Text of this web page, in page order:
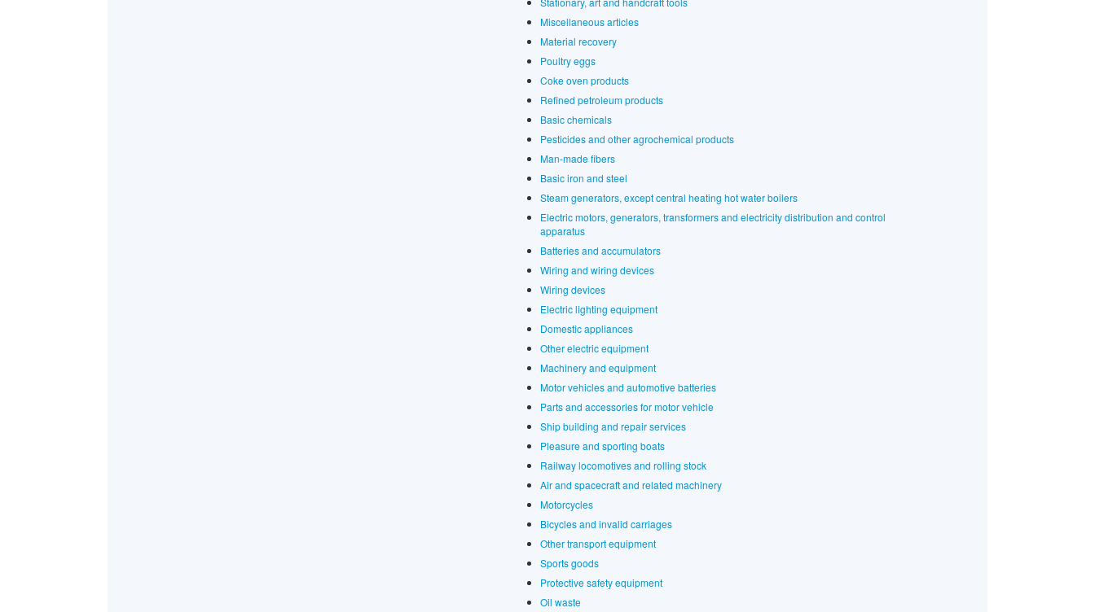
Miscellaneous articles
Material recovery
Poultry eggs
Coke oven products
Refined petroleum products
Basic chemicals
Pesticides and other agrochemical products
Man-made fibers
Basic iron and steel
Steam generators, except central heating hot water boilers
Electric motors, generators, transformers and electricity distribution and control
apparatus
Batteries and accumulators
Wiring and wiring devices
Wiring devices
Electric lighting equipment
Domestic appliances
Other electric equipment
Machinery and equipment
Motor vehicles and automotive batteries
Parts and accessories for motor vehicle
Ship building and repair services
Pleasure and sporting boats
Railway locomotives and rolling stock
Air and spacecraft and related machinery
Motorcycles
Bicycles and invalid carriages
Other transport equipment
Sports goods
Protective safety equipment
Oil waste